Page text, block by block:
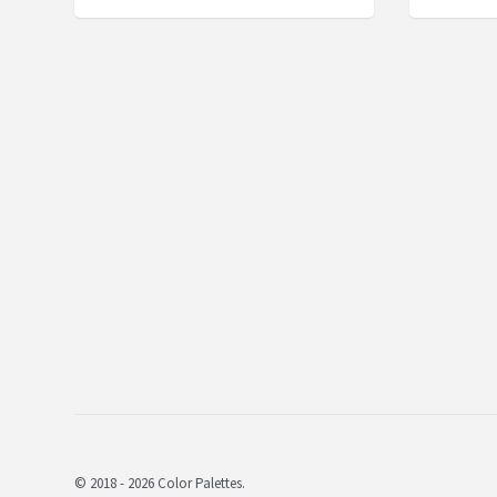
© 2018 - 2026 Color Palettes.